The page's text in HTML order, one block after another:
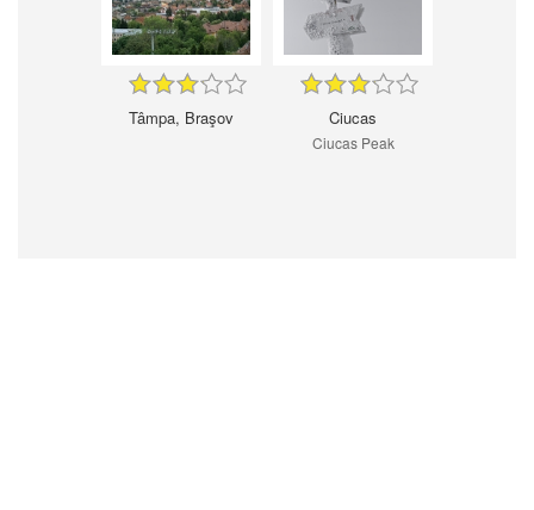
Tâmpa, Braşov Ciucas
Ciucas Peak